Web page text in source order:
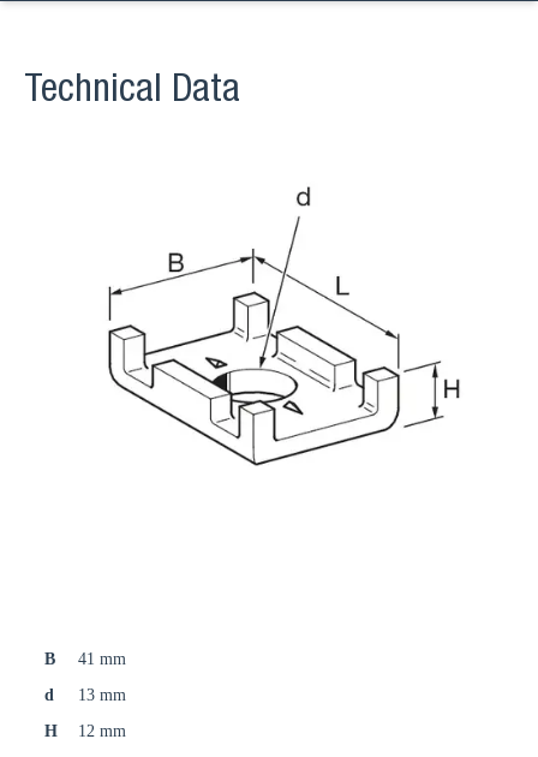
Technical Data
B
41 mm
d
13 mm
H
12 mm